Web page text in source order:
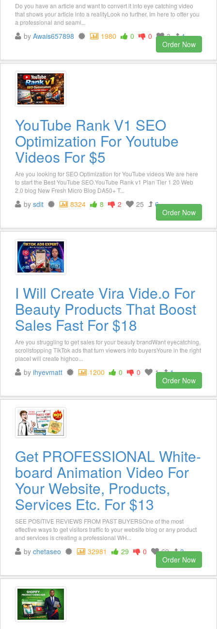
Do you have an article and want to convert it into eye catching video
that shows your article into a realityLook no further, Im here to offer you
a professional and seaml...
by Awais657898 1980 0 0 3
1
Order Now
YouTube Rank V1 SEO
Optimization For Youtube
Videos For $5
Are you looking for SEO Optimization for YouTube videos We are here
to start the Best YouTube SEO.YouTube Rank v1 Plan Tier 1 20 Web
2.0 blog New Fresh Micro Blog DA50+ T...
by sdit 8324 8 2 25
6
Order Now
I Will Create Vira Vide.o For
Beauty Products That Boost
Sales Fast For $18
Are you struggling to get sales for your beauty brandWant eyecatching,
scrollstopping TikTok ads that turn viewers into buyersYoure in the right
placeI will create highco...
by ihyevmatt 1200 0 0 1
1
Order Now
Get PROFESSIONAL White-
board Animation Video For
Your Website, Products,
Services Etc. For $13
SEE POSITIVE REVIEWS FROM PAST BUYERSOne of the most
effective ways to get visitors traffic to your website blog or any product
and services is creating a professional WH...
by chetaseo 32981 29 0 69
3
Order Now